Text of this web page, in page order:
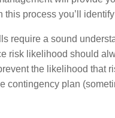
this process you’ll
require a sound
risk likelihood should
the likelihood that
contingency plan